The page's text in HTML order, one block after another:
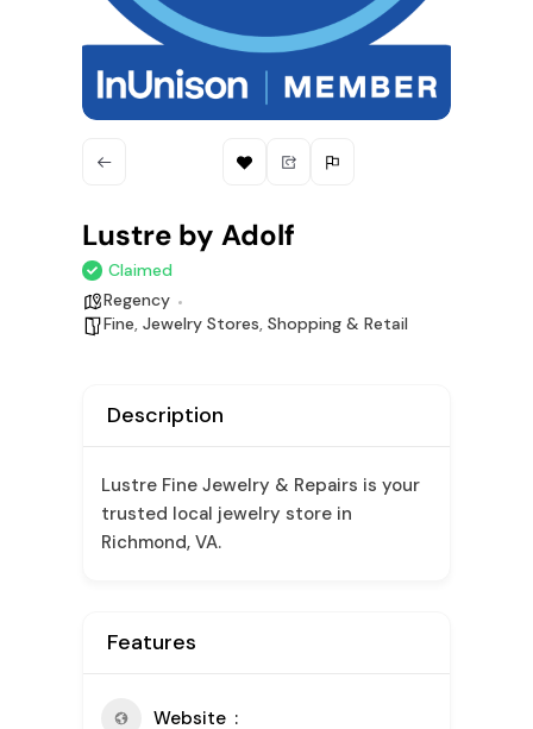
Lustre by Adolf
Claimed
Regency
Fine, Jewelry Stores, Shopping & Retail
Description
Lustre Fine Jewelry & Repairs is your
trusted local jewelry store in
Richmond, VA.
Features
Website